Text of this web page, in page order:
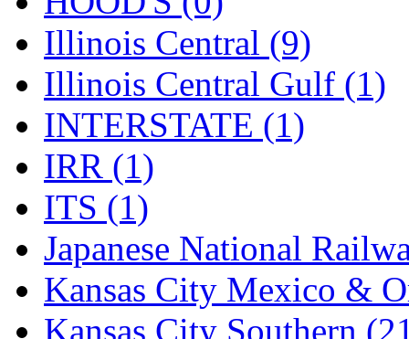
Putman &amp; Stowe
REAL TECH (1)
Rendezvous (12)
Rok-Am
RTM (2)
Sae-Hyung (0)
Sakura (3)
Illinois Central (9)
Illinois Central Gulf (1)
INTERSTATE (1)
IRR (1)
ITS (1)
Japanese National
Kansas City Mexico &
Kansas City Southern